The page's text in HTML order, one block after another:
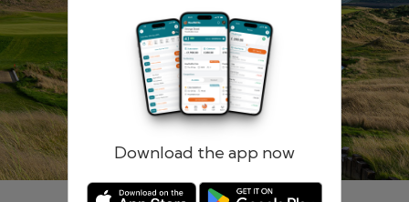
Download the app now
Remember me Forgotten password?